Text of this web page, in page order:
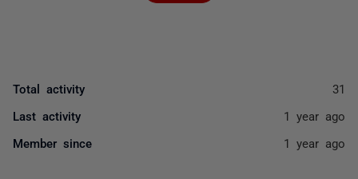
Total activity 31
Last activity 1 year ago
Member since 1 year ago